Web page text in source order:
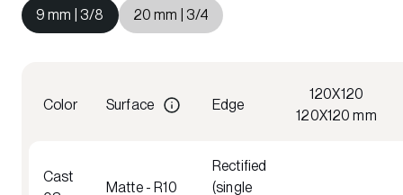
9 mm | 3/8 20 mm | 3/4
Color Surface Edge
120X120
120X120 mm
Cast
Matte - R10
Rectified
(single